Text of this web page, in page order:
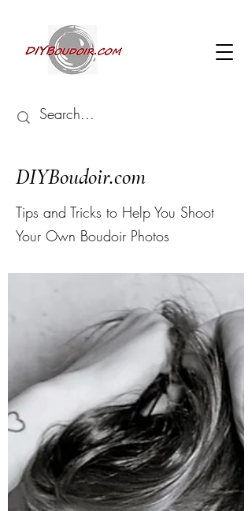
DIYBoudoir.com
Tips and Tricks to Help You Shoot
Your Own Boudoir Photos